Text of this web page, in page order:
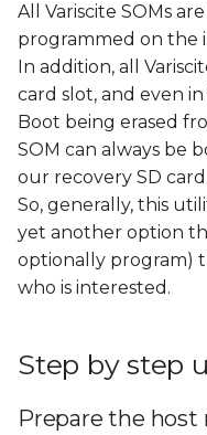
n
g
All Variscite SOMs
programmed on the
In addition, all
card slot, and even
Boot being erased
SOM can always be
our recovery SD
So, generally, this
yet another option
optionally program)
who is interested.
Step by step
Prepare the host